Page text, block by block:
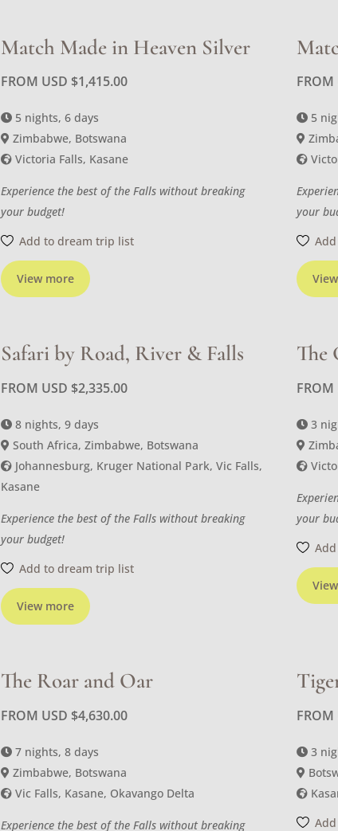
Match Made in Heaven Silver
FROM USD $1,415.00
View more
5 nights, 6 days
Zimbabwe, Botswana
Victoria Falls, Kasane
Experience the best of the Falls without breaking
your budget!
Add to dream trip list
FROM
5
your
Safari by Road, River & Falls
FROM USD $2,335.00
View more
8 nights, 9 days
South Africa, Zimbabwe, Botswana
Johannesburg, Kruger National Park, Vic Falls,
Kasane
Experience the best of the Falls without breaking
your budget!
Add to dream trip list
The
FROM
3
your
The Roar and Oar
FROM USD $4,630.00
7 nights, 8 days
Zimbabwe, Botswana
Vic Falls, Kasane, Okavango Delta
Experience the best of the Falls without breaking
FROM
3